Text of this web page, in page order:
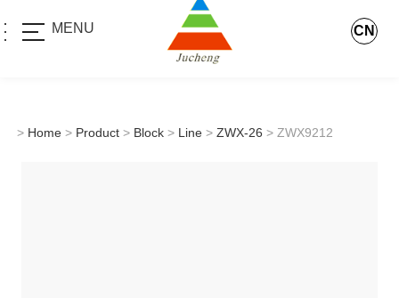
MENU CN
> Home > Product > Block > Line > ZWX-26 > ZWX9212